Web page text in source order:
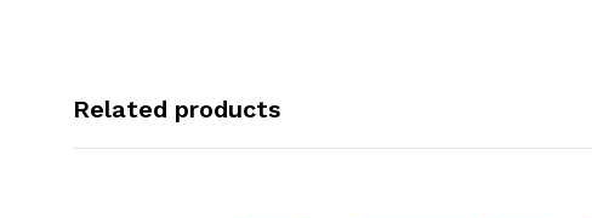
Related products